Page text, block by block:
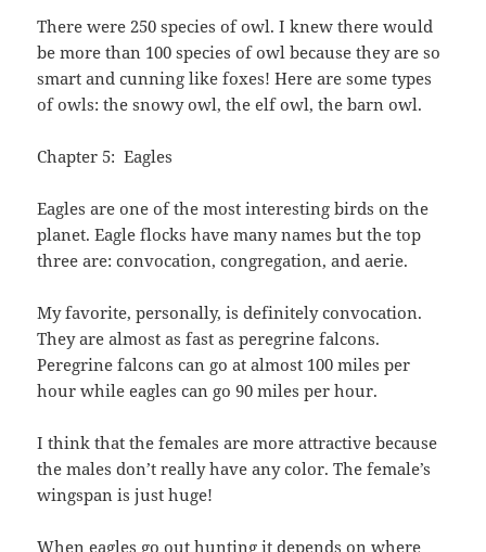
There were 250 species of owl. I knew there would
be more than 100 species of owl because they are so
smart and cunning like foxes! Here are some types
of owls: the snowy owl, the elf owl, the barn owl.
Chapter 5: Eagles
Eagles are one of the most interesting birds on the
planet. Eagle flocks have many names but the top
three are: convocation, congregation, and aerie.
My favorite, personally, is definitely convocation.
They are almost as fast as peregrine falcons.
Peregrine falcons can go at almost 100 miles per
hour while eagles can go 90 miles per hour.
I think that the females are more attractive because
the males don’t really have any color. The female’s
wingspan is just huge!
When eagles go out hunting it depends on where